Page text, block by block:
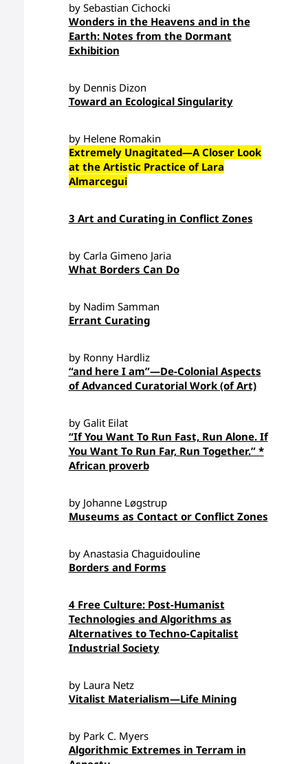
by Sebastian Cichocki
Wonders in the Heavens and in the
Earth: Notes from the Dormant
Exhibition
by Dennis Dizon
Toward an Ecological Singularity
by Helene Romakin
Extremely Unagitated—A Closer Look
at the Artistic Practice of Lara
Almarcegui
3 Art and Curating in Conflict Zones
by Carla Gimeno Jaria
What Borders Can Do
by Nadim Samman
Errant Curating
by Ronny Hardliz
“and here I am”—De-Colonial Aspects
of Advanced Curatorial Work (of Art)
by Galit Eilat
“If You Want To Run Fast, Run Alone. If
You Want To Run Far, Run Together.” *
African proverb
by Johanne Løgstrup
Museums as Contact or Conflict Zones
by Anastasia Chaguidouline
Borders and Forms
4 Free Culture: Post-Humanist
Technologies and Algorithms as
Alternatives to Techno-Capitalist
Industrial Society
by Laura Netz
Vitalist Materialism—Life Mining
by Park C. Myers
Algorithmic Extremes in Terram in